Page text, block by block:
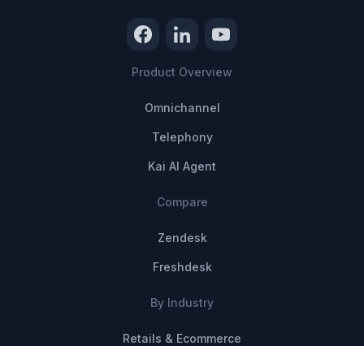
Product Overview
Omnichannel
Telephony
Kai AI Agent
Compare
Zendesk
Freshdesk
By Industry
Retails & Ecommerce